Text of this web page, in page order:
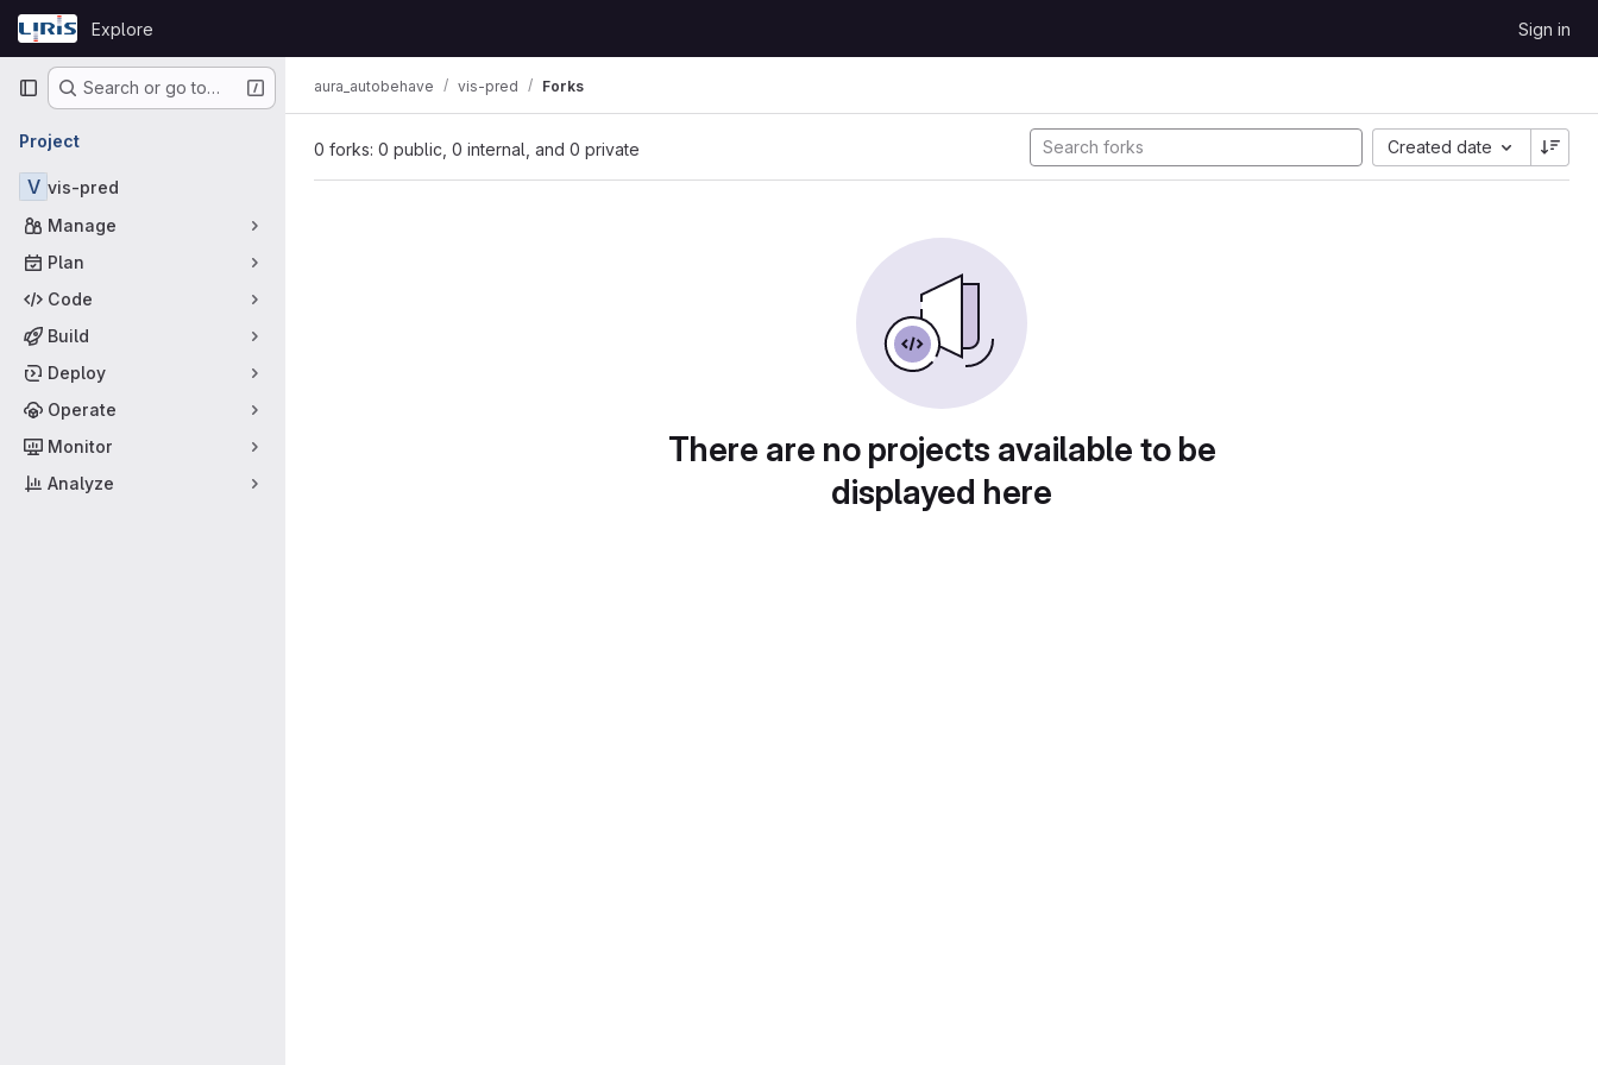
Skip to content
GitLab
Explore Sign in
Primary navigation
Search or go to…
Project
V vis-pred
Manage
Plan
Code
Build
Deploy
Operate
Monitor
Analyze
aura_autobehave vis-pred Forks
0 forks: 0 public, 0 internal, and 0 private Created date
There are no projects available to be
displayed here